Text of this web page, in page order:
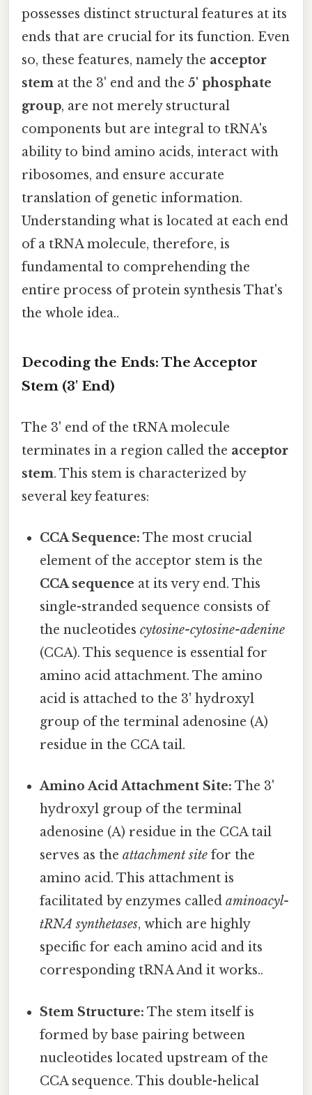
possesses distinct structural features at its
ends that are crucial for its function. Even
so, these features, namely the acceptor
stem at the 3' end and the 5' phosphate
group, are not merely structural
components but are integral to tRNA's
ability to bind amino acids, interact with
ribosomes, and ensure accurate
translation of genetic information.
Understanding what is located at each end
of a tRNA molecule, therefore, is
fundamental to comprehending the
entire process of protein synthesis That's
the whole idea..
Decoding the Ends: The Acceptor
Stem (3' End)
The 3' end of the tRNA molecule
terminates in a region called the acceptor
stem. This stem is characterized by
several key features:
CCA Sequence: The most crucial
element of the acceptor stem is the
CCA sequence at its very end. This
single-stranded sequence consists of
the nucleotidescytosine-cytosine-adenine
(CCA). This sequence is essential for
amino acid attachment. The amino
acid is attached to the 3' hydroxyl
group of the terminal adenosine (A)
residue in the CCA tail.
Amino Acid Attachment Site: The 3'
hydroxyl group of the terminal
adenosine (A) residue in the CCA tail
serves as theattachment site for the
amino acid. This attachment is
facilitated by enzymes calledaminoacyl-
tRNA synthetases, which are highly
specific for each amino acid and its
corresponding tRNA And it works..
Stem Structure: The stem itself is
formed by base pairing between
nucleotides located upstream of the
CCA sequence. This double-helical